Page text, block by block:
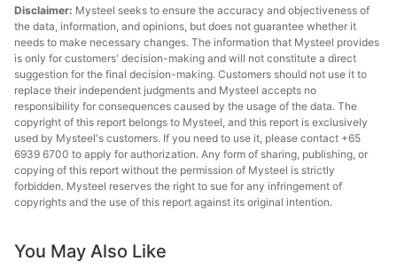
Disclaimer: Mysteel seeks to ensure the accuracy and objectiveness of
the data, information, and opinions, but does not guarantee whether it
needs to make necessary changes. The information that Mysteel provides
is only for customers' decision-making and will not constitute a direct
suggestion for the final decision-making. Customers should not use it to
replace their independent judgments and Mysteel accepts no
responsibility for consequences caused by the usage of the data. The
copyright of this report belongs to Mysteel, and this report is exclusively
used by Mysteel's customers. If you need to use it, please contact +65
6939 6700 to apply for authorization. Any form of sharing, publishing, or
copying of this report without the permission of Mysteel is strictly
forbidden. Mysteel reserves the right to sue for any infringement of
copyrights and the use of this report against its original intention.
You May Also Like